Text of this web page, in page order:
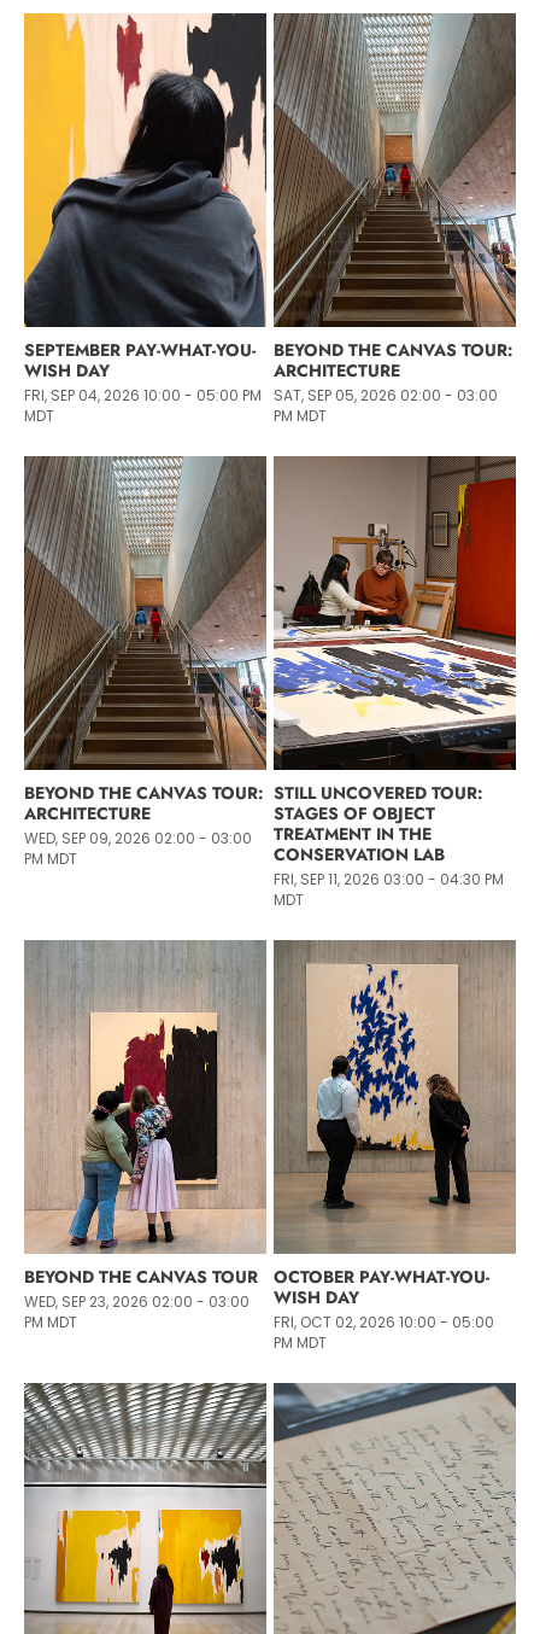
SEPTEMBER PAY-WHAT-YOU-
WISH DAY
FRI, SEP 04, 2026 10:00 - 05:00 PM
MDT
BEYOND THE CANVAS TOUR:
ARCHITECTURE
SAT, SEP 05, 2026 02:00 - 03:00
PM MDT
BEYOND THE CANVAS TOUR:
ARCHITECTURE
WED, SEP 09, 2026 02:00 - 03:00
PM MDT
STILL UNCOVERED TOUR:
STAGES OF OBJECT
TREATMENT IN THE
CONSERVATION LAB
FRI, SEP 11, 2026 03:00 - 04:30 PM
MDT
BEYOND THE CANVAS TOUR
WED, SEP 23, 2026 02:00 - 03:00
PM MDT
OCTOBER PAY-WHAT-YOU-
WISH DAY
FRI, OCT 02, 2026 10:00 - 05:00
PM MDT